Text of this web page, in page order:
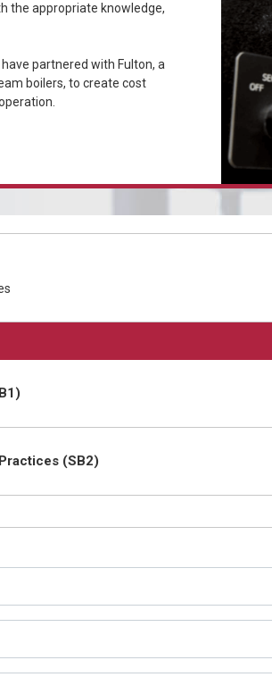
the appropriate knowledge,
partnered with Fulton, a
boilers, to create cost
(SB2)